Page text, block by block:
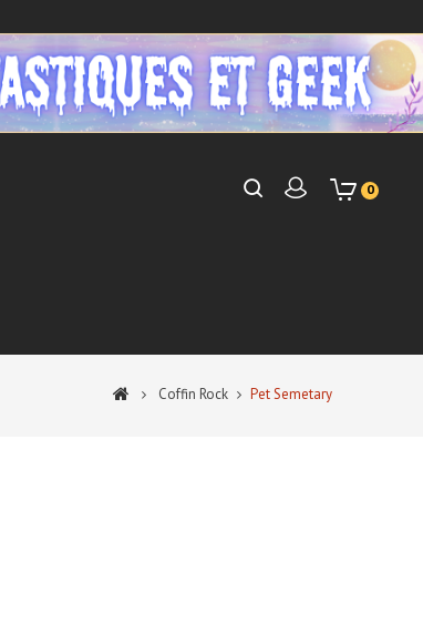
0
Coffin Rock Pet Semetary